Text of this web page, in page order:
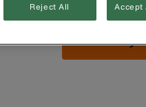
Buy
Reject All Accept